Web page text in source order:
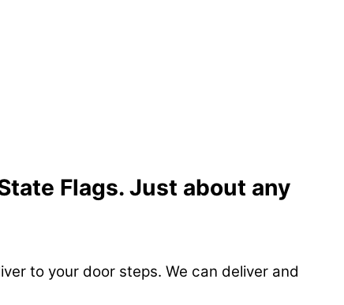
Flags. Just about any
to your door steps. We can deliver and